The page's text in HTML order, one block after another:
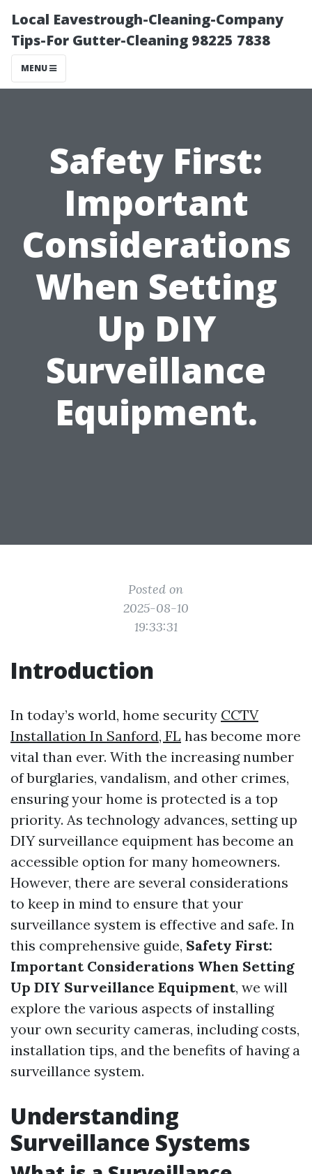
Local Eavestrough-Cleaning-Company
Tips-For Gutter-Cleaning 98225 7838
MENU
Safety First:
Important
Considerations
When Setting
Up DIY
Surveillance
Equipment.
Posted on
2025-08-10
19:33:31
Introduction
In today’s world, home security CCTV
Installation In Sanford, FL has become more
vital than ever. With the increasing number
of burglaries, vandalism, and other crimes,
ensuring your home is protected is a top
priority. As technology advances, setting up
DIY surveillance equipment has become an
accessible option for many homeowners.
However, there are several considerations
to keep in mind to ensure that your
surveillance system is effective and safe. In
this comprehensive guide, Safety First:
Important Considerations When Setting
Up DIY Surveillance Equipment, we will
explore the various aspects of installing
your own security cameras, including costs,
installation tips, and the benefits of having a
surveillance system.
Understanding
Surveillance Systems